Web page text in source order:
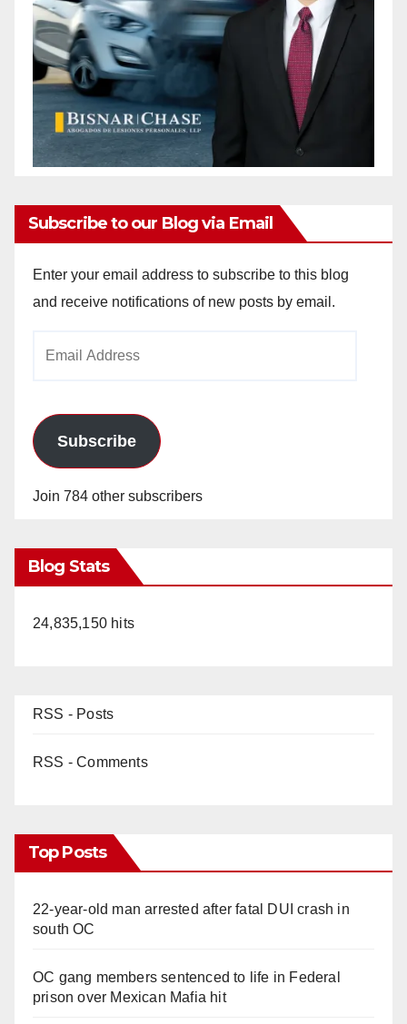
Subscribe to our Blog via Email
Enter your email address to subscribe to this blog
and receive notifications of new posts by email.
Subscribe
Join 784 other subscribers
Blog Stats
24,835,150 hits
RSS - Posts
RSS - Comments
Top Posts
22-year-old man arrested after fatal DUI crash in
south OC
OC gang members sentenced to life in Federal
prison over Mexican Mafia hit